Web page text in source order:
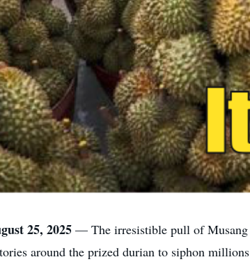
25, 2025 — The irresistible pull of Musang
around the prized durian to siphon